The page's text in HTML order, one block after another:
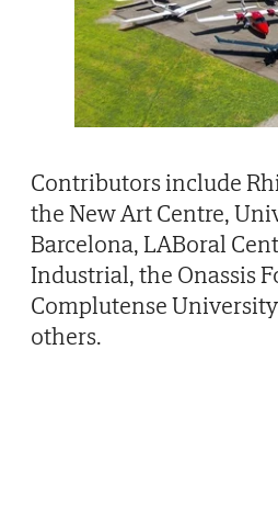
Contributors include
the New Art Centre,
Barcelona, LABoral
Industrial, the Onassis
Complutense
others.